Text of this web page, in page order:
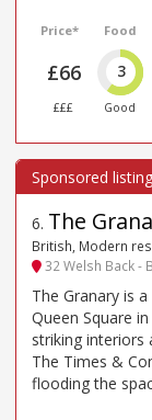
Price*
£66
£££
Food
3
Good
6. The
British, Modern
32 Welsh Back -
The Granary is
Queen Square
striking interiors
The Times &
flooding the